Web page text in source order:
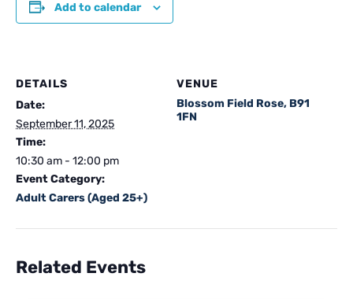
Add to calendar
DETAILS
Date:
September 11, 2025
Time:
10:30 am - 12:00 pm
Event Category:
Adult Carers (Aged 25+)
VENUE
Blossom Field Rose, B91
1FN
Related Events